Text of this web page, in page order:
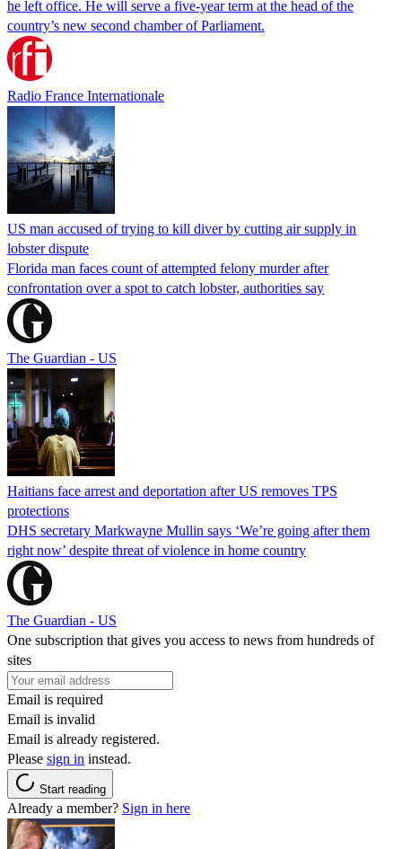
he left office. He will serve a five-year term at the head of the
country’s new second chamber of Parliament.
Radio France Internationale
US man accused of trying to kill diver by cutting air supply in
lobster dispute
Florida man faces count of attempted felony murder after
confrontation over a spot to catch lobster, authorities say
The Guardian - US
Haitians face arrest and deportation after US removes TPS
protections
DHS secretary Markwayne Mullin says ‘We’re going after them
right now’ despite threat of violence in home country
The Guardian - US
One subscription that gives you access to news from hundreds of
sites
Email is required
Email is invalid
Email is already registered.
Please sign in instead.
Start reading
Already a member? Sign in here